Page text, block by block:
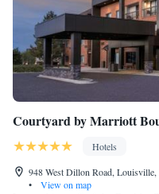
Courtyard by Marriott
Hotels
948 West Dillon Road, Louisville,
•
View on map